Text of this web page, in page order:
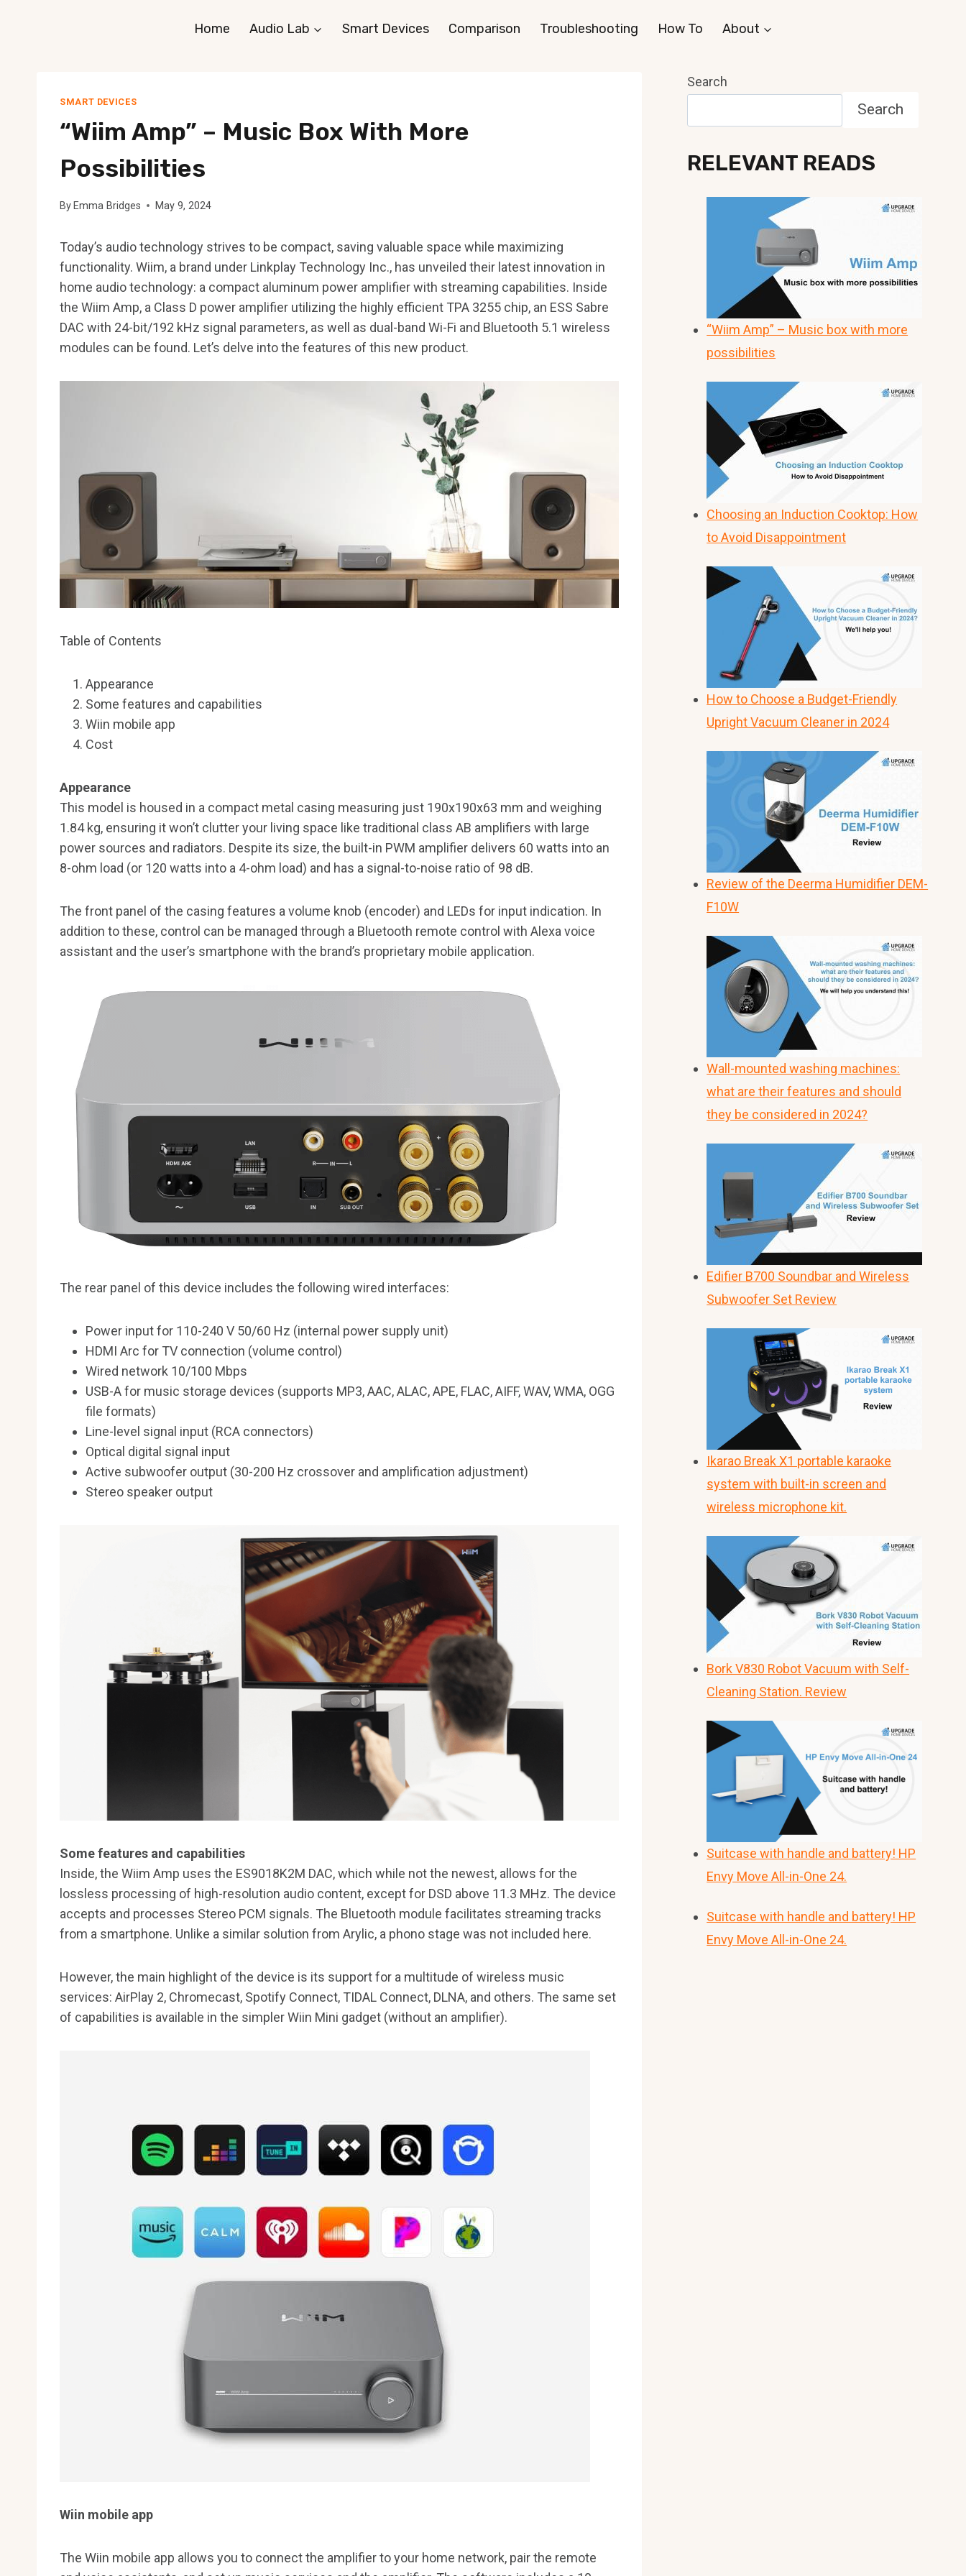
Home Audio Lab Smart Devices Comparison Troubleshooting How To About
SMART DEVICES
“Wiim Amp” – Music Box With More
Possibilities
By Emma Bridges May 9, 2024
Today’s audio technology strives to be compact, saving valuable space while maximizing
functionality. Wiim, a brand under Linkplay Technology Inc., has unveiled their latest innovation in
home audio technology: a compact aluminum power amplifier with streaming capabilities. Inside
the Wiim Amp, a Class D power amplifier utilizing the highly efficient TPA 3255 chip, an ESS Sabre
DAC with 24-bit/192 kHz signal parameters, as well as dual-band Wi-Fi and Bluetooth 5.1 wireless
modules can be found. Let’s delve into the features of this new product.
Table of Contents
Appearance
Some features and capabilities
Wiin mobile app
Cost
Appearance
This model is housed in a compact metal casing measuring just 190x190x63 mm and weighing
1.84 kg, ensuring it won’t clutter your living space like traditional class AB amplifiers with large
power sources and radiators. Despite its size, the built-in PWM amplifier delivers 60 watts into an
8-ohm load (or 120 watts into a 4-ohm load) and has a signal-to-noise ratio of 98 dB.
The front panel of the casing features a volume knob (encoder) and LEDs for input indication. In
addition to these, control can be managed through a Bluetooth remote control with Alexa voice
assistant and the user’s smartphone with the brand’s proprietary mobile application.
The rear panel of this device includes the following wired interfaces:
Power input for 110-240 V 50/60 Hz (internal power supply unit)
HDMI Arc for TV connection (volume control)
Wired network 10/100 Mbps
USB-A for music storage devices (supports MP3, AAC, ALAC, APE, FLAC, AIFF, WAV, WMA, OGG
file formats)
Line-level signal input (RCA connectors)
Optical digital signal input
Active subwoofer output (30-200 Hz crossover and amplification adjustment)
Stereo speaker output
Some features and capabilities
Inside, the Wiim Amp uses the ES9018K2M DAC, which while not the newest, allows for the
lossless processing of high-resolution audio content, except for DSD above 11.3 MHz. The device
accepts and processes Stereo PCM signals. The Bluetooth module facilitates streaming tracks
from a smartphone. Unlike a similar solution from Arylic, a phono stage was not included here.
However, the main highlight of the device is its support for a multitude of wireless music
services: AirPlay 2, Chromecast, Spotify Connect, TIDAL Connect, DLNA, and others. The same set
of capabilities is available in the simpler Wiin Mini gadget (without an amplifier).
Wiin mobile app
The Wiin mobile app allows you to connect the amplifier to your home network, pair the remote
Search
Search
RELEVANT READS
“Wiim Amp” – Music box with more
possibilities
Choosing an Induction Cooktop: How
to Avoid Disappointment
How to Choose a Budget-Friendly
Upright Vacuum Cleaner in 2024
Review of the Deerma Humidifier DEM-
F10W
Wall-mounted washing machines:
what are their features and should
they be considered in 2024?
Edifier B700 Soundbar and Wireless
Subwoofer Set Review
Ikarao Break X1 portable karaoke
system with built-in screen and
wireless microphone kit.
Bork V830 Robot Vacuum with Self-
Cleaning Station. Review
Suitcase with handle and battery! HP
Envy Move All-in-One 24.
Suitcase with handle and battery! HP
Envy Move All-in-One 24.